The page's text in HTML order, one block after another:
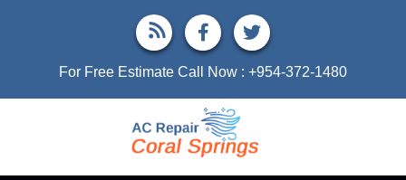
For Free Estimate Call Now : +954-372-1480